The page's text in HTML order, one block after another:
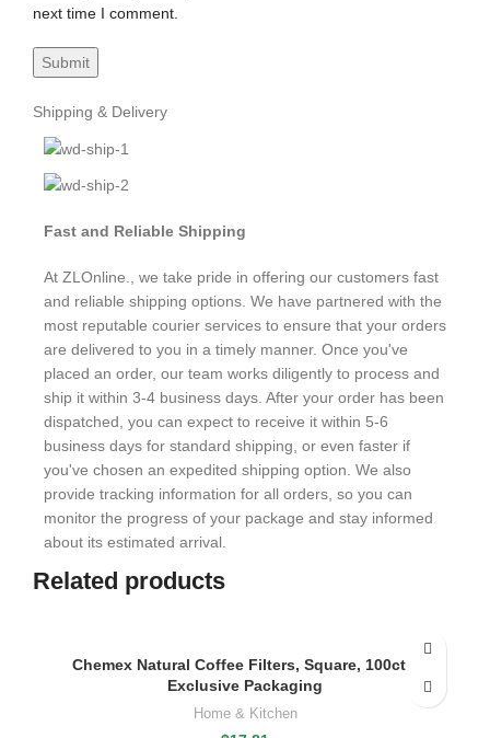
next time I comment.
Shipping & Delivery
Fast and Reliable Shipping
At ZLOnline., we take pride in offering our customers fast
and reliable shipping options. We have partnered with the
most reputable courier services to ensure that your orders
are delivered to you in a timely manner. Once you've
placed an order, our team works diligently to process and
ship it within 3-4 business days. After your order has been
dispatched, you can expect to receive it within 5-6
business days for standard shipping, or even faster if
you've chosen an expedited shipping option. We also
provide tracking information for all orders, so you can
monitor the progress of your package and stay informed
about its estimated arrival.
Related products
Chemex Natural Coffee Filters, Square, 100ct –
Exclusive Packaging
Home & Kitchen